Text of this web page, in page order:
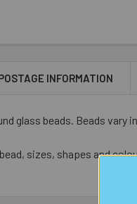
INFORMATION
glass beads. Beads vary
sizes, shapes and